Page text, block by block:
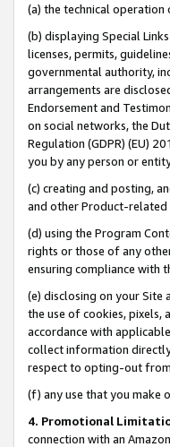
(a) the technical
(b) displaying Special
licenses, permits,
governmental authority,
arrangements are
Endorsement and
on social networks, the
Regulation (GDPR) (EU)
you by any person or
(c) creating and posting,
and other Product-related
(d) using the Program
rights or those of any
ensuring compliance with
(e) disclosing on your
the use of cookies, pixels,
accordance with
collect information
respect to opting-out
(f) any use that you make
4. Promotional
connection with an